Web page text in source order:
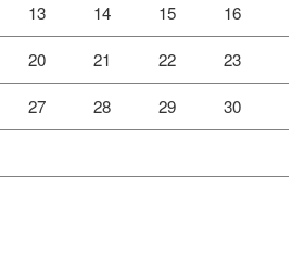
13 14 15 16
20 21 22 23
27 28 29 30